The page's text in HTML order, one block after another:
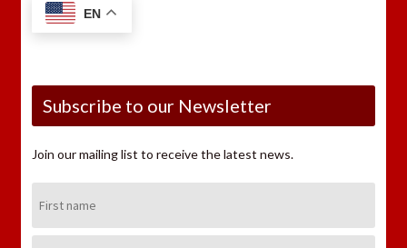
EN
Subscribe to our Newsletter
Join our mailing list to receive the latest news.
Name: